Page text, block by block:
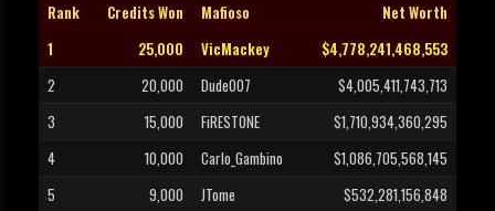
Rank Credits Won Mafioso
Net Worth
1
25,000 VicMackey
$4,778,241,468,553
2
20,000 Dude007
$4,005,411,743,713
3
15,000 FiRESTONE
$1,710,934,360,295
4
10,000 Carlo_Gambino
$1,086,705,568,145
5
9,000 JTome
$532,281,156,848